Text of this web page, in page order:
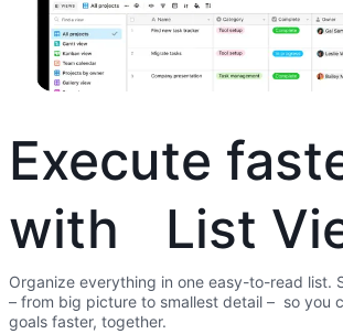
Execute
with List
Organize everything in one easy-to-read list.
– from big picture to smallest detail – so you
goals faster, together.